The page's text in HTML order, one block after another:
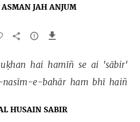
JAH ANJUM
hai hamīñ se ai 'sābir'
e-bahār ham bhī haiñ
HUSAIN SABIR